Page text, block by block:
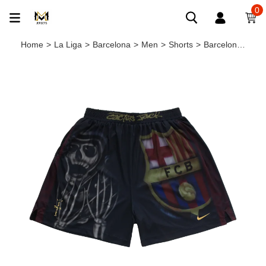
0
Home > La Liga > Barcelona > Men > Shorts > Barcelona X TRAVIS SCOTT Limited Edition SKELETON SHORTS